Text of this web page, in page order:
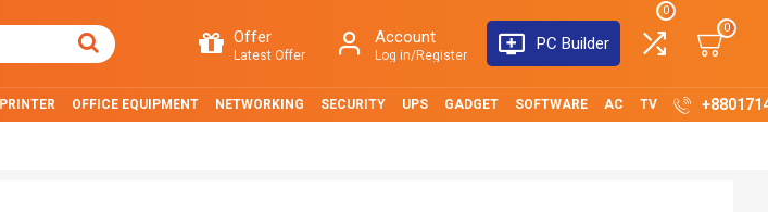
Offer
Latest Offer
Account
Log in/Register
PC Builder
0
0
PRINTER OFFICE EQUIPMENT NETWORKING SECURITY UPS GADGET SOFTWARE AC TV